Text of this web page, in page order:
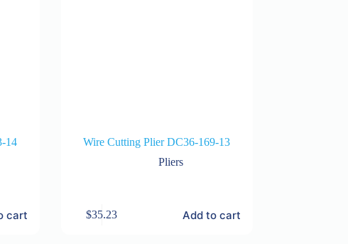
14
cart
Wire Cutting Plier DC36-169-13
Pliers
$35.23 Add to cart